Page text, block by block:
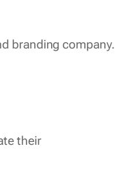
branding company.
their